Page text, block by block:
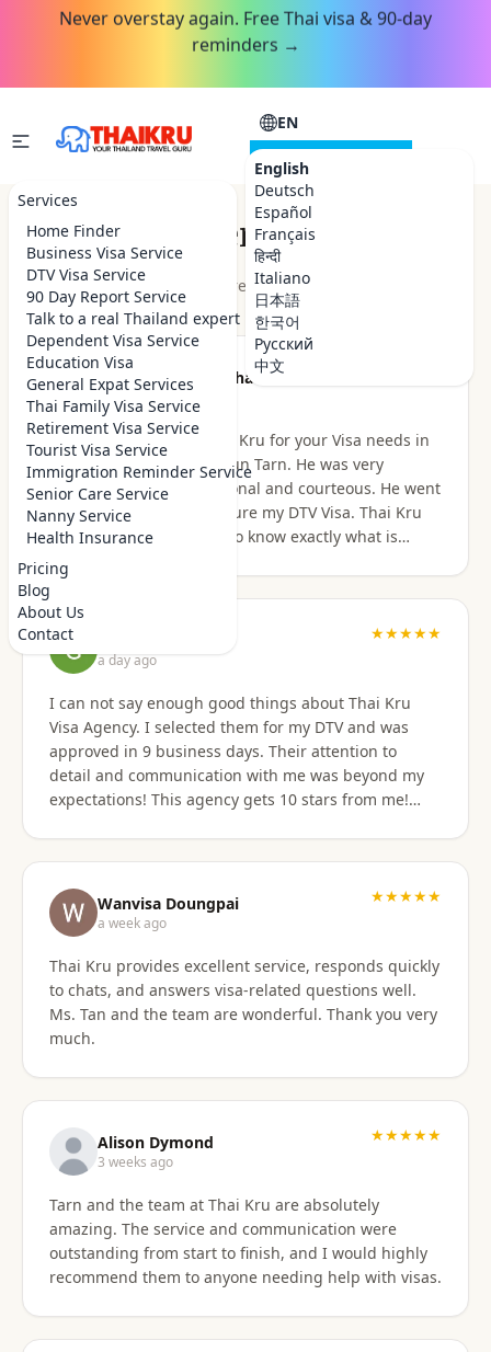
Never overstay again. Free Thai visa & 90-day
reminders →
Services
Home Finder
Business Visa Service
DTV Visa Service
90 Day Report Service
Talk to a real Thailand expert
Dependent Visa Service
Education Visa
General Expat Services
Thai Family Visa Service
Retirement Visa Service
Tourist Visa Service
Immigration Reminder Service
Senior Care Service
Nanny Service
Health Insurance
Pricing
Blog
About Us
Contact
EN
English
Deutsch
Español
Français
हिन्दी
Italiano
日本語
한국어
Русский
中文
CONSULTATION
Customer Reviews
★★★★★ 4.9 out of 5 · 48 reviews
Been there Done that
2 hours ago
I highly recommend Thai Kru for your Visa needs in
Thailand. I dealt with Khun Tarn. He was very
knowledgeable, professional and courteous. He went
above and beyond to secure my DTV Visa. Thai Kru
has professional staff who know exactly what is
required to secure any type of Visa in the right
manner. They also have a number of valuable
services that are extremely helpful to Foreigners
coming to Thailand. I would also like to thank
Numfhon as well. Jeff/Canada
a day ago
★★★★★
I can not say enough good things about Thai Kru
Visa Agency. I selected them for my DTV and was
approved in 9 business days. Their attention to
detail and communication with me was beyond my
expectations! This agency gets 10 stars from me!
especially on the computer. I sent them the
requested documents and they did everything else!
Do not hesitate to use them for your Thai visa needs!
Thai Kru, THANK YOU! You are the best!
Wanvisa Doungpai
a week ago
★★★★★
Thai Kru provides excellent service, responds quickly
to chats, and answers visa-related questions well.
Ms. Tan and the team are wonderful. Thank you very
much.
Alison Dymond
3 weeks ago
★★★★★
Tarn and the team at Thai Kru are absolutely
amazing. The service and communication were
outstanding from start to finish, and I would highly
recommend them to anyone needing help with visas.